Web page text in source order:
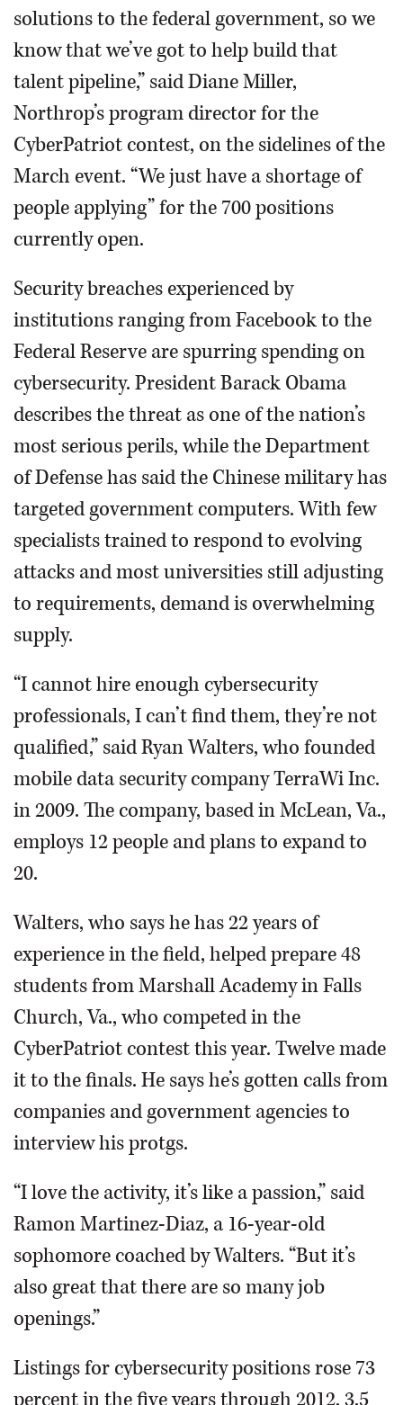
solutions to the federal government, so we
know that we’ve got to help build that
talent pipeline,” said Diane Miller,
Northrop’s program director for the
CyberPatriot contest, on the sidelines of the
March event. “We just have a shortage of
people applying” for the 700 positions
currently open.
Security breaches experienced by
institutions ranging from Facebook to the
Federal Reserve are spurring spending on
cybersecurity. President Barack Obama
describes the threat as one of the nation’s
most serious perils, while the Department
of Defense has said the Chinese military has
targeted government computers. With few
specialists trained to respond to evolving
attacks and most universities still adjusting
to requirements, demand is overwhelming
supply.
“I cannot hire enough cybersecurity
professionals, I can’t find them, they’re not
qualified,” said Ryan Walters, who founded
mobile data security company TerraWi Inc.
in 2009. The company, based in McLean, Va.,
employs 12 people and plans to expand to
20.
Walters, who says he has 22 years of
experience in the field, helped prepare 48
students from Marshall Academy in Falls
Church, Va., who competed in the
CyberPatriot contest this year. Twelve made
it to the finals. He says he’s gotten calls from
companies and government agencies to
interview his protgs.
“I love the activity, it’s like a passion,” said
Ramon Martinez-Diaz, a 16-year-old
sophomore coached by Walters. “But it’s
also great that there are so many job
openings.”
Listings for cybersecurity positions rose 73
percent in the five years through 2012, 3.5